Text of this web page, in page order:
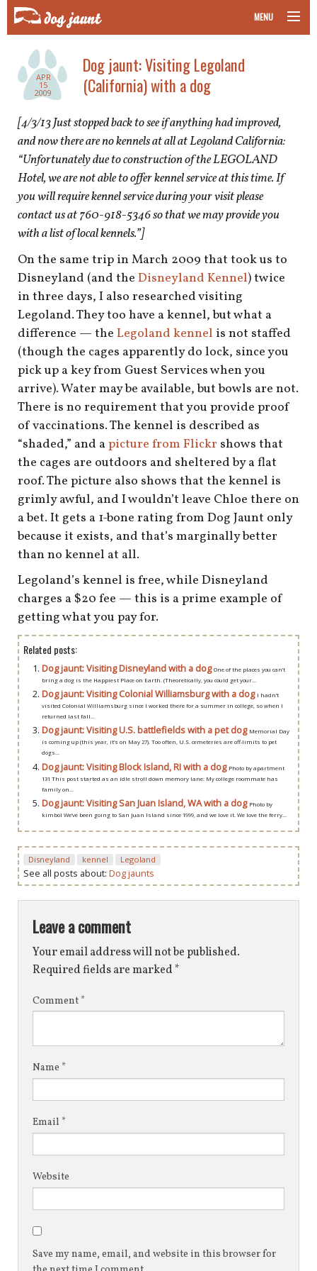
MENU
road trips with your pet
other transport
more topics
home
about
newsletter
shop
book
APR
15
2009
Dog jaunt: Visiting Legoland
(California) with a dog
[4/3/13 Just stopped back to see if anything had improved,
and now there are no kennels at all at Legoland California:
“Unfortunately due to construction of the LEGOLAND
Hotel, we are not able to offer kennel service at this time. If
you will require kennel service during your visit please
contact us at 760-918-5346 so that we may provide you
with a list of local kennels.”]
On the same trip in March 2009 that took us to
Disneyland (and the Disneyland Kennel) twice
in three days, I also researched visiting
Legoland. They too have a kennel, but what a
difference — the Legoland kennel is not staffed
(though the cages apparently do lock, since you
pick up a key from Guest Services when you
arrive). Water may be available, but bowls are not.
There is no requirement that you provide proof
of vaccinations. The kennel is described as
“shaded,” and a picture from Flickr shows that
the cages are outdoors and sheltered by a flat
roof. The picture also shows that the kennel is
grimly awful, and I wouldn’t leave Chloe there on
a bet. It gets a 1-bone rating from Dog Jaunt only
because it exists, and that’s marginally better
than no kennel at all.
Legoland’s kennel is free, while Disneyland
charges a $20 fee — this is a prime example of
getting what you pay for.
Related posts:
Dog jaunt: Visiting Disneyland with a dog One of the places you can’t
bring a dog is the Happiest Place on Earth. (Theoretically, you could get your...
Dog jaunt: Visiting Colonial Williamsburg with a dog I hadn’t
visited Colonial Williamsburg since I worked there for a summer in college, so when I
returned last fall...
Dog jaunt: Visiting U.S. battlefields with a pet dog Memorial Day
is coming up (this year, it’s on May 27). Too often, U.S. cemeteries are off-limits to pet
dogs...
Dog jaunt: Visiting Block Island, RI with a dog Photo by apartment
131 This post started as an idle stroll down memory lane: My college roommate has
family on...
Dog jaunt: Visiting San Juan Island, WA with a dog Photo by
kimbol We’ve been going to San Juan Island since 1999, and we love it. We love the ferry...
Disneyland kennel Legoland
See all posts about: Dog jaunts
Leave a comment
Your email address will not be published.
Required fields are marked*
Comment *
Name *
Email *
Website
Save my name, email, and website in this browser for